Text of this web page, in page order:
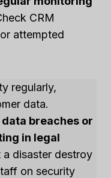
CRM
attempted
regularly,
data.
breaches or
in legal
a disaster destroy
on security